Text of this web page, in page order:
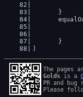
	}
	}
)
The pages
Golds is a
PR and
Please